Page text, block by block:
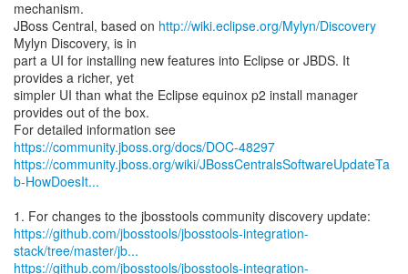
mechanism.
JBoss Central, based on http://wiki.eclipse.org/Mylyn/Discovery
Mylyn Discovery, is in
part a UI for installing new features into Eclipse or JBDS. It
provides a richer, yet
simpler UI than what the Eclipse equinox p2 install manager
provides out of the box.
For detailed information see
https://community.jboss.org/docs/DOC-48297
https://community.jboss.org/wiki/JBossCentralsSoftwareUpdateTa
b-HowDoesIt...
https://github.com/jbosstools/jbosstools-integration-
stack/tree/master/jb...
https://github.com/jbosstools/jbosstools-integration-